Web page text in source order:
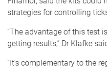
strategies for controlling
“The advantage of this test
getting results,” Dr Klafke
“It’s complementary to the